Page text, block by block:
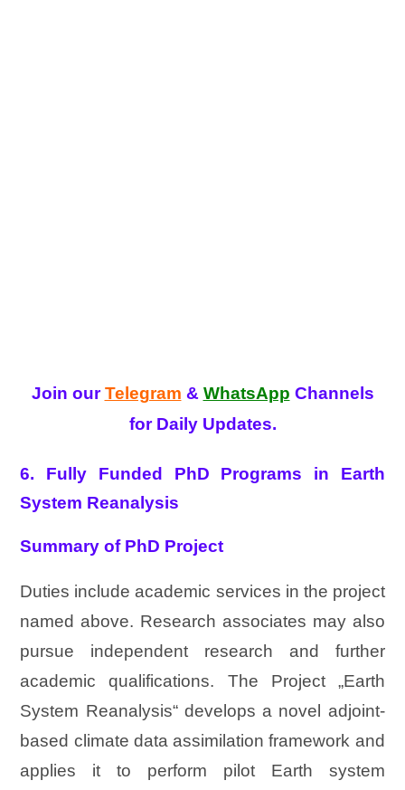
Join ourTelegram & WhatsApp Channels
for Daily Updates.
6. Fully Funded PhD Programs in Earth
System Reanalysis
Summary of PhD Project
Duties include academic services in the project
named above. Research associates may also
pursue independent research and further
academic qualifications. The Project „Earth
System Reanalysis“ develops a novel adjoint-
based climate data assimilation framework and
applies it to perform pilot Earth system